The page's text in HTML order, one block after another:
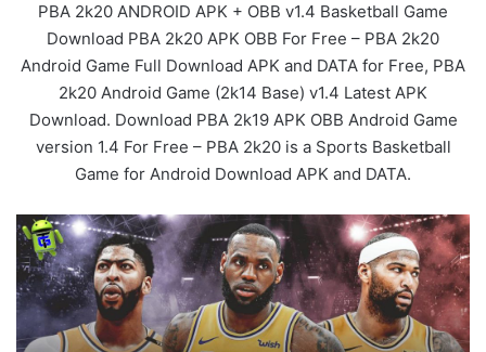
PBA 2k20 ANDROID APK + OBB v1.4 Basketball Game
Download PBA 2k20 APK OBB For Free – PBA 2k20
Android Game Full Download APK and DATA for Free, PBA
2k20 Android Game (2k14 Base) v1.4 Latest APK
Download. Download PBA 2k19 APK OBB Android Game
version 1.4 For Free – PBA 2k20 is a Sports Basketball
Game for Android Download APK and DATA.